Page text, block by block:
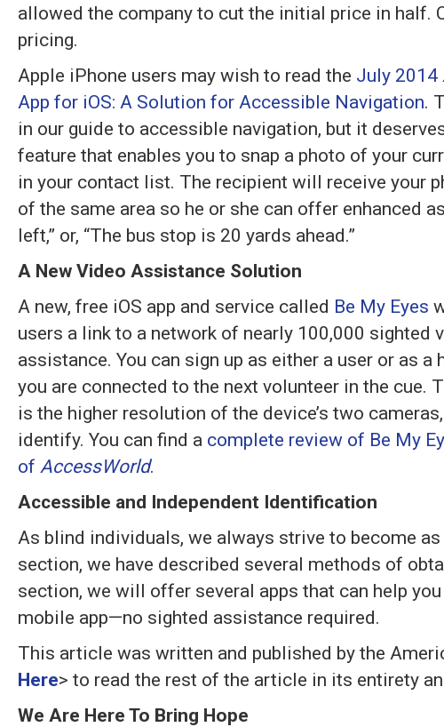
allowed the company to cut the initial price in half.
pricing.
Apple iPhone users may wish to read the July 2014
App for iOS: A Solution for Accessible Navigation.
in our guide to accessible navigation, but it
feature that enables you to snap a photo of your
in your contact list. The recipient will receive your
of the same area so he or she can offer enhanced
left,” or, “The bus stop is 20 yards ahead.”
A New Video Assistance Solution
A new, free iOS app and service called Be My Eyes
users a link to a network of nearly 100,000 sighted
assistance. You can sign up as either a user or as a
you are connected to the next volunteer in the cue.
is the higher resolution of the device’s two
identify. You can find a complete review of Be My
of AccessWorld.
Accessible and Independent Identification
As blind individuals, we always strive to become
section, we have described several methods of
section, we will offer several apps that can help
mobile app—no sighted assistance required.
This article was written and published by the
Here> to read the rest of the article in its entirety
We Are Here To Bring Hope